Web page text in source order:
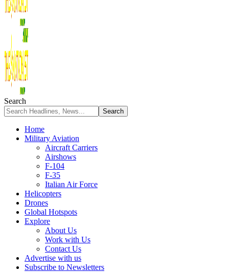
Search
Home
Military Aviation
Aircraft Carriers
Airshows
F-104
F-35
Italian Air Force
Helicopters
Drones
Global Hotspots
Explore
About Us
Work with Us
Contact Us
Advertise with us
Subscribe to Newsletters